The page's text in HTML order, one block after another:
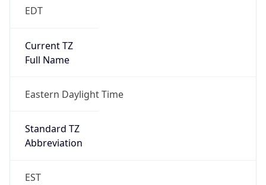
EDT
Current TZ
Full Name
Eastern Daylight Time
Standard TZ
Abbreviation
EST